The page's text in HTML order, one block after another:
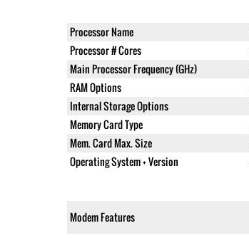
Processor Name
Processor # Cores
Main Processor Frequency (GHz)
RAM Options
Internal Storage Options
Memory Card Type
Mem. Card Max. Size
Operating System + Version
Modem Features